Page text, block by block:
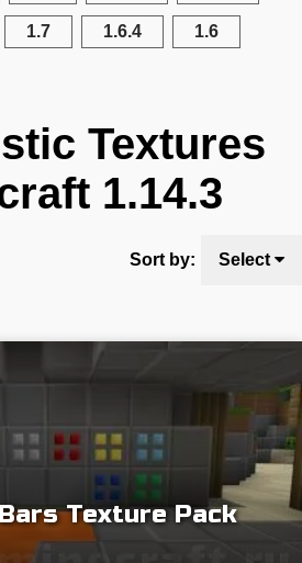
1.7 1.6.4 1.6
Textures
1.14.3
Sort by: Select
Texture Pack